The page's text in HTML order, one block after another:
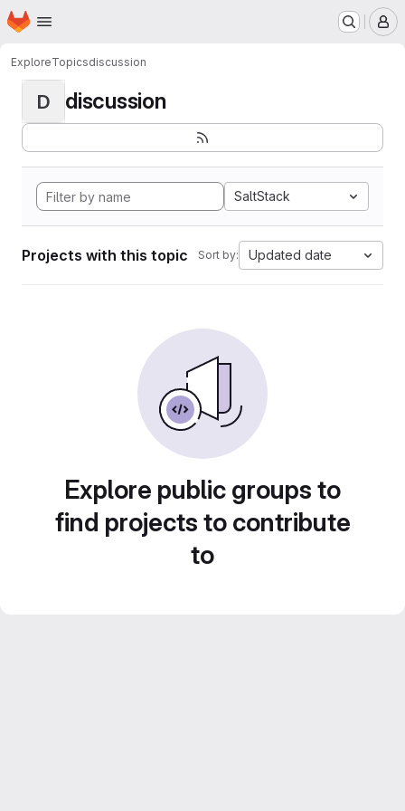
Skip to main content
Homepage
ExploreTopicsdiscussion
D discussion
SaltStack
Projects with this topic Sort by: Updated date
Explore public groups to
find projects to contribute
to